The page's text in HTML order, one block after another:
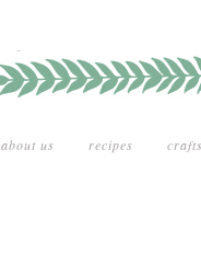
about us recipes